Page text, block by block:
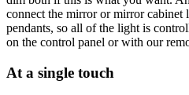
connect the mirror or mirror
pendants, so all of the light is
on the control panel or with our
At a single touch